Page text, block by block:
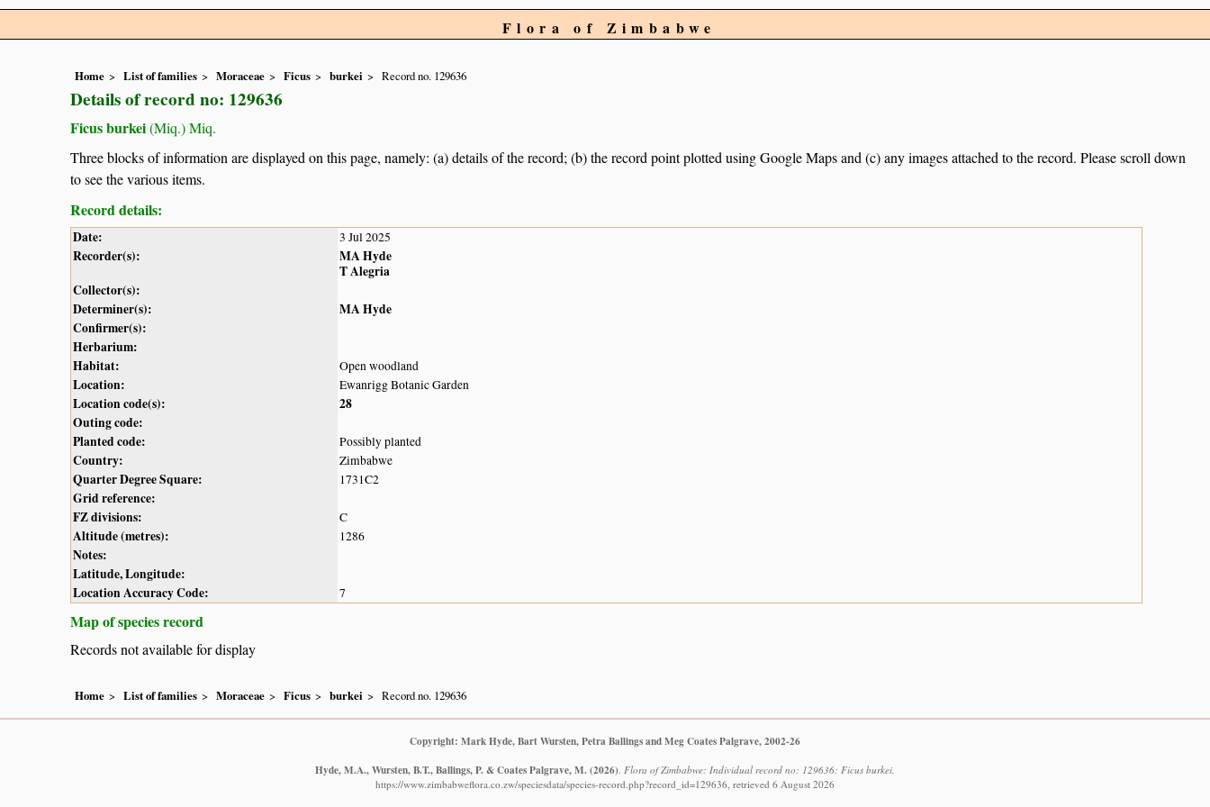
Flora of Zimbabwe
Home List of families Moraceae Ficus burkei Record no. 129636
Details of record no: 129636
Ficus burkei(Miq.) Miq.
Three blocks of information are displayed on this page, namely: (a) details of the record; (b) the record point plotted using Google Maps and (c) any images attached to the record. Please scroll down
to see the various items.
Record details:
Date: 3 Jul 2025
Recorder(s):
MA Hyde
T Alegria
Collector(s):
Determiner(s):
MA Hyde
Confirmer(s):
Herbarium:
Habitat:
Open woodland
Location: Ewanrigg Botanic Garden
Location code(s):
28
Outing code:
Planted code:
Possibly planted
Country: Zimbabwe
Quarter Degree Square: 1731C2
Grid reference:
FZ divisions:
C
Altitude (metres): 1286
Notes:
Latitude, Longitude:
Location Accuracy Code:
7
Map of species record
Records not available for display
Home List of families Moraceae Ficus burkei Record no. 129636
Copyright: Mark Hyde, Bart Wursten, Petra Ballings and Meg Coates Palgrave, 2002-26
Hyde, M.A., Wursten, B.T., Ballings, P. & Coates Palgrave, M.(2026). Flora of Zimbabwe: Individual record no: 129636: Ficus burkei.
https://www.zimbabweflora.co.zw/speciesdata/species-record.php?record_id=129636, retrieved 6 August 2026